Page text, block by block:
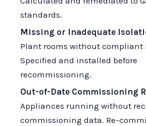
standards.
Missing or Inadequate
Plant rooms without compliant
Specified and installed before
recommissioning.
Out-of-Date Commissioning
Appliances running without
commissioning data. Re-